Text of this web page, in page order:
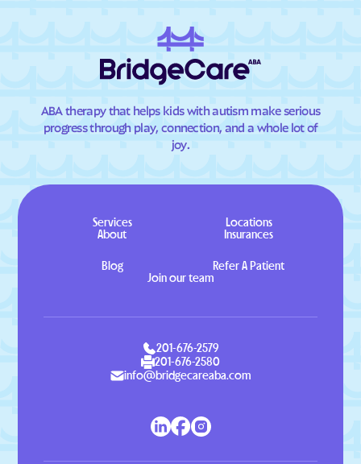
ABA therapy that helps kids with autism make serious
progress through play, connection, and a whole lot of
joy.
Services
Locations
About
Insurances
Blog
Refer A Patient
Join our team
201-676-2579
201-676-2580
info@bridgecareaba.com